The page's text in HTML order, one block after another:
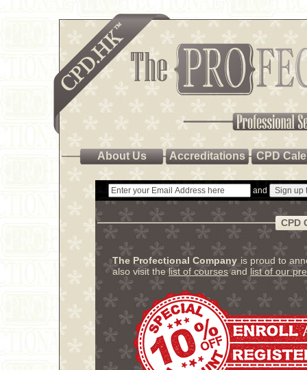
About Us Accreditations CPD
and
CPD
The Profectional Company is proud to
also visit thelist of coursesand list of our